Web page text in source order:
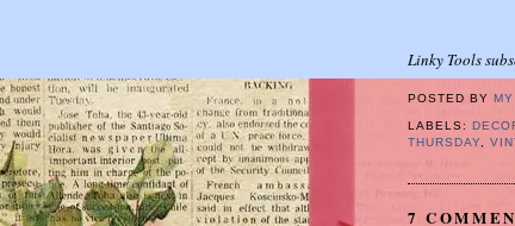
Linky Tools
POSTED BY
LABELS:
THURSDAY ,
7